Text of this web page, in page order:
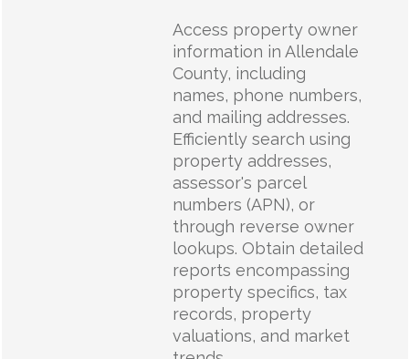
Access property owner
information in Allendale
County, including
names, phone numbers,
and mailing addresses.
Efficiently search using
property addresses,
assessor's parcel
numbers (APN), or
through reverse owner
lookups. Obtain detailed
reports encompassing
property specifics, tax
records, property
valuations, and market